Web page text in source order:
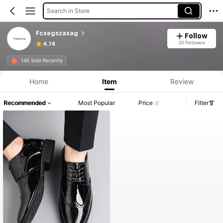
Search in Store
Fcxegszaxag
4.74
Follow
20 Followers
145 Sold Recently
Home Item Review
Recommended Most Popular Price Filter